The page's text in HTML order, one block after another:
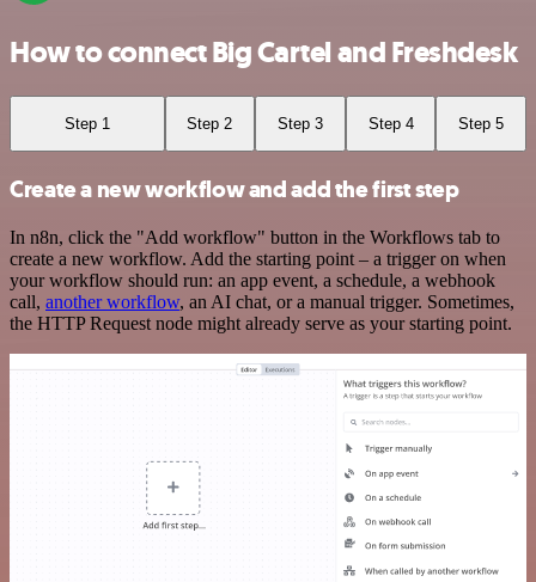
How to connect Big Cartel and Freshdesk
Step 1 Step 2 Step 3 Step 4 Step 5
Create a new workflow and add the first step
In n8n, click the "Add workflow" button in the Workflows tab to
create a new workflow. Add the starting point – a trigger on when
your workflow should run: an app event, a schedule, a webhook
call, another workflow, an AI chat, or a manual trigger. Sometimes,
the HTTP Request node might already serve as your starting point.